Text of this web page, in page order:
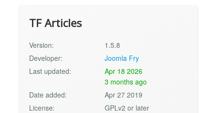
TF Articles
Version:
1.5.8
Developer:
Joomla Fry
Last updated:
Apr 18 2026
3 months ago
Date added:
Apr 27 2019
License:
GPLv2 or later